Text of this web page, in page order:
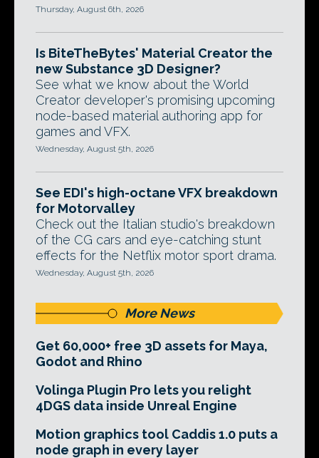
Thursday, August 6th, 2026
Is BiteTheBytes' Material Creator the
new Substance 3D Designer?
See what we know about the World
Creator developer's promising upcoming
node-based material authoring app for
games and VFX.
Wednesday, August 5th, 2026
See EDI's high-octane VFX breakdown
for Motorvalley
Check out the Italian studio's breakdown
of the CG cars and eye-catching stunt
effects for the Netflix motor sport drama.
Wednesday, August 5th, 2026
More News
Get 60,000+ free 3D assets for Maya,
Godot and Rhino
Volinga Plugin Pro lets you relight
4DGS data inside Unreal Engine
Motion graphics tool Caddis 1.0 puts a
node graph in every layer